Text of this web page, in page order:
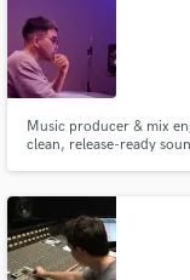
Music producer & mix
clean, release-ready
audio